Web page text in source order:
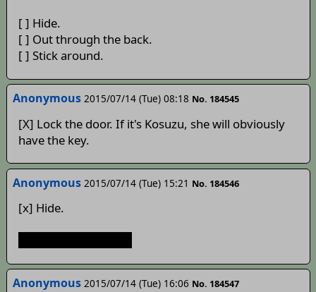
[ ] Hide.
[ ] Out through the back.
[ ] Stick around.
Anonymous 2015/07/14 (Tue) 08:18 No. 184545
[X] Lock the door. If it's Kosuzu, she will obviously
have the key.
Anonymous 2015/07/14 (Tue) 15:21 No. 184546
[x] Hide.
Anonymous 2015/07/14 (Tue) 16:06 No. 184547